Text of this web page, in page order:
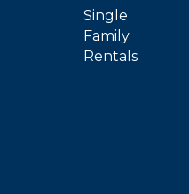
Single
Family
Rentals